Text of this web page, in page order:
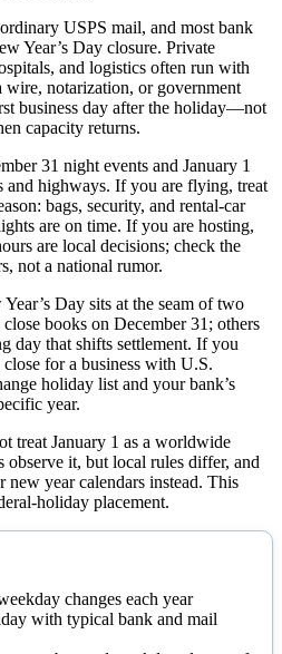
USPS mail, and most bank
Year’s Day closure. Private
and logistics often run with
notarization, or government
business day after the holiday—not
capacity returns.
31 night events and January 1
and highways. If you are flying, treat
bags, security, and rental-car
are on time. If you are hosting,
are local decisions; check the
not a national rumor.
Day sits at the seam of two
books on December 31; others
day that shifts settlement. If you
for a business with U.S.
holiday list and your bank’s
year.
treat January 1 as a worldwide
it, but local rules differ, and
new year calendars instead. This
holiday placement.
changes each year
with typical bank and mail